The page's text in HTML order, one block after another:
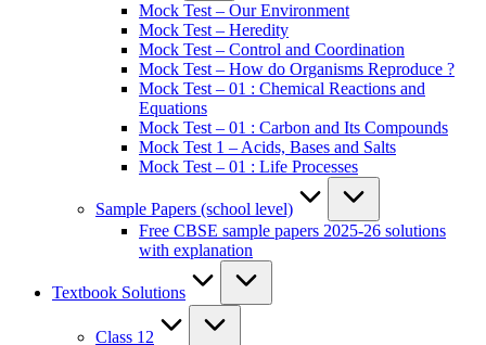
Mock Test – Our Environment
Mock Test – Heredity
Mock Test – Control and Coordination
Mock Test – How do Organisms Reproduce ?
Mock Test – 01 : Chemical Reactions and
Equations
Mock Test – 01 : Carbon and Its Compounds
Mock Test 1 – Acids, Bases and Salts
Mock Test – 01 : Life Processes
Sample Papers (school level)
Free CBSE sample papers 2025-26 solutions
with explanation
Textbook Solutions
Class 12